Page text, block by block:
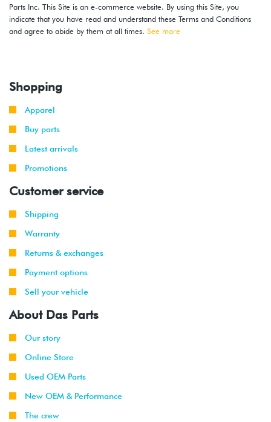
2004
-
2006
Volkswagen Golf
2.0L 8V
(BEV)
2010
2007
-
Volkswagen
Parts Inc. This Site is an e-commerce website. By using this Site, you
indicate that you have read and understand these Terms and Conditions
and agree to abide by them at all times. See more
Shopping
Apparel
Buy parts
Latest arrivals
Promotions
Customer service
Shipping
Warranty
Returns & exchanges
Payment options
Sell your vehicle
About Das Parts
Our story
Online Store
Used OEM Parts
New OEM & Performance
The crew